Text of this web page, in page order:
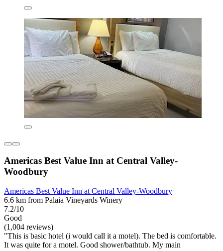
Americas Best Value Inn at Central Valley-
Woodbury
Americas Best Value Inn at Central Valley-Woodbury
6.6 km from Palaia Vineyards Winery
7.2/10
Good
(1,004 reviews)
"This is basic hotel (i would call it a motel). The bed is comfortable.
It was quite for a motel. Good shower/bathtub. My main